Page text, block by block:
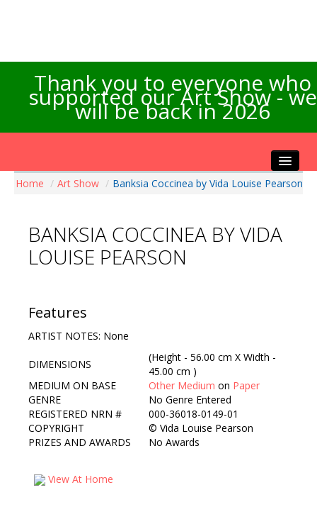
Thank you to everyone who
supported our Art Show - we
will be back in 2026
Home
Artists Info
Visitors Info
Contact Us
Home / Art Show / Banksia Coccinea by Vida Louise Pearson
BANKSIA COCCINEA BY VIDA
LOUISE PEARSON
Features
ARTIST NOTES: None
DIMENSIONS
(Height - 56.00 cm X Width -
45.00 cm )
MEDIUM ON BASE
Other Medium on Paper
GENRE
No Genre Entered
REGISTERED NRN #
000-36018-0149-01
COPYRIGHT
© Vida Louise Pearson
PRIZES AND AWARDS
No Awards
View At Home